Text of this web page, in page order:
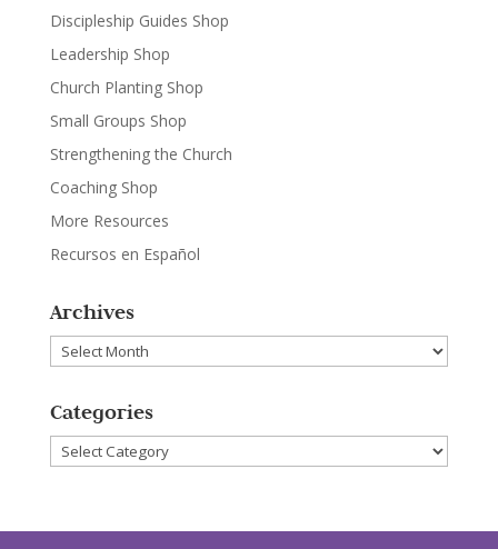
Discipleship Guides Shop
Leadership Shop
Church Planting Shop
Small Groups Shop
Strengthening the Church
Coaching Shop
More Resources
Recursos en Español
Archives
Archives
Categories
Categories